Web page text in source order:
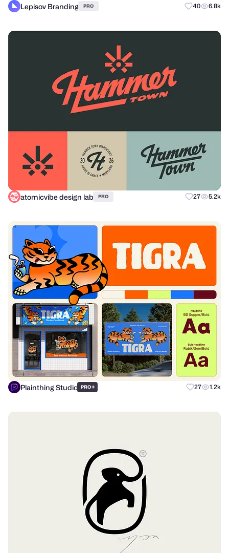
Lepisov Branding PRO 40 6.8k
atomicvibe design lab PRO 27 5.2k
Plainthing Studio PRO+ 27 1.2k